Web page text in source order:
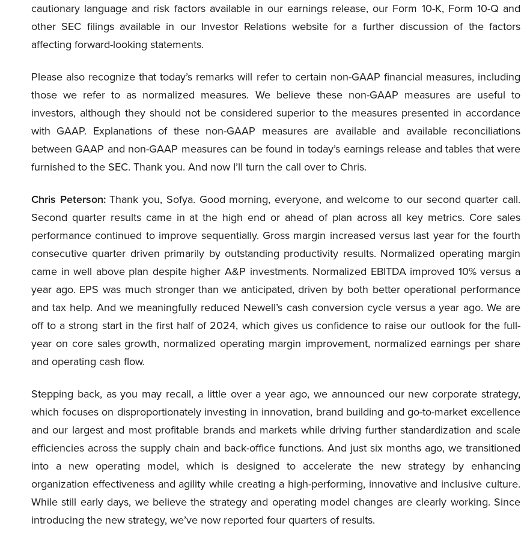
cautionary language and risk factors available in our earnings release, our Form 10-K, Form 10-Q and
other SEC filings available in our Investor Relations website for a further discussion of the factors
affecting forward-looking statements.
Please also recognize that today’s remarks will refer to certain non-GAAP financial measures, including
those we refer to as normalized measures. We believe these non-GAAP measures are useful to
investors, although they should not be considered superior to the measures presented in accordance
with GAAP. Explanations of these non-GAAP measures are available and available reconciliations
between GAAP and non-GAAP measures can be found in today’s earnings release and tables that were
furnished to the SEC. Thank you. And now I’ll turn the call over to Chris.
Chris Peterson:Thank you, Sofya. Good morning, everyone, and welcome to our second quarter call.
Second quarter results came in at the high end or ahead of plan across all key metrics. Core sales
performance continued to improve sequentially. Gross margin increased versus last year for the fourth
consecutive quarter driven primarily by outstanding productivity results. Normalized operating margin
came in well above plan despite higher A&P investments. Normalized EBITDA improved 10% versus a
year ago. EPS was much stronger than we anticipated, driven by both better operational performance
and tax help. And we meaningfully reduced Newell’s cash conversion cycle versus a year ago. We are
off to a strong start in the first half of 2024, which gives us confidence to raise our outlook for the full-
year on core sales growth, normalized operating margin improvement, normalized earnings per share
and operating cash flow.
Stepping back, as you may recall, a little over a year ago, we announced our new corporate strategy,
which focuses on disproportionately investing in innovation, brand building and go-to-market excellence
and our largest and most profitable brands and markets while driving further standardization and scale
efficiencies across the supply chain and back-office functions. And just six months ago, we transitioned
into a new operating model, which is designed to accelerate the new strategy by enhancing
organization effectiveness and agility while creating a high-performing, innovative and inclusive culture.
While still early days, we believe the strategy and operating model changes are clearly working. Since
introducing the new strategy, we’ve now reported four quarters of results.